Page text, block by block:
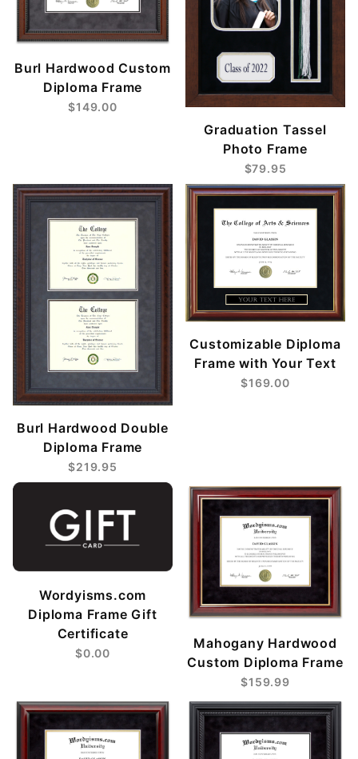
Burl Hardwood Custom
Diploma Frame
$149.00
Graduation Tassel
Photo Frame
$79.95
Burl Hardwood Double
Diploma Frame
$219.95
Customizable Diploma
Frame with Your Text
$169.00
Wordyisms.com
Diploma Frame Gift
Certificate
$0.00
Mahogany Hardwood
Custom Diploma Frame
$159.99